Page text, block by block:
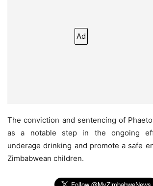
Ad
The conviction and sentencing of
as a notable step in the ongoing
underage drinking and promote a safe
Zimbabwean children.